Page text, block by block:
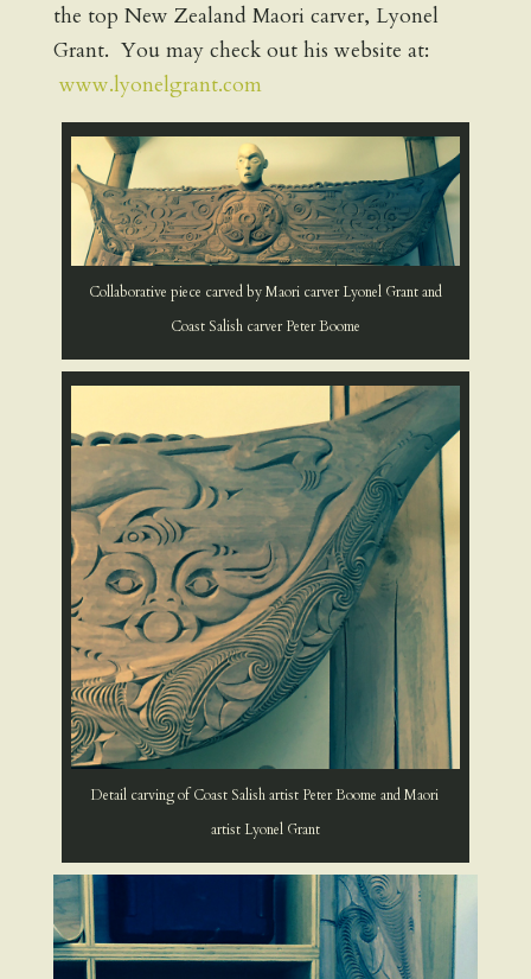
the top New Zealand Maori carver, Lyonel
Grant. You may check out his website at:
www.lyonelgrant.com
Collaborative piece carved by Maori carver Lyonel Grant and
Coast Salish carver Peter Boome
Detail carving of Coast Salish artist Peter Boome and Maori
artist Lyonel Grant